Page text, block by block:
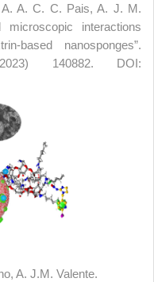
A. C. C. Pais, A. J. M.
interactions
based nanosponges”.
140882. DOI:
A. J.M. Valente.